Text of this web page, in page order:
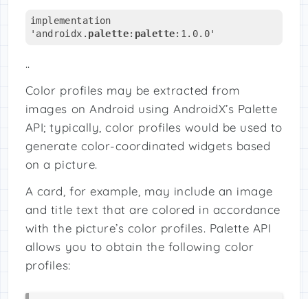
implementation
'androidx. palette: palette:1.0.0'
..
Color profiles may be extracted from
images on Android using AndroidX’s Palette
API; typically, color profiles would be used to
generate color-coordinated widgets based
on a picture.
A card, for example, may include an image
and title text that are colored in accordance
with the picture’s color profiles. Palette API
allows you to obtain the following color
profiles: